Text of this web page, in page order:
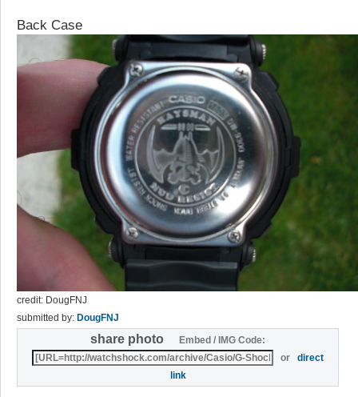
Back Case
credit: DougFNJ
submitted by: DougFNJ
share photo
Embed / IMG Code:
ordirect
link